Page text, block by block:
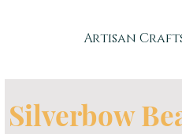
Artisan
Silverbow